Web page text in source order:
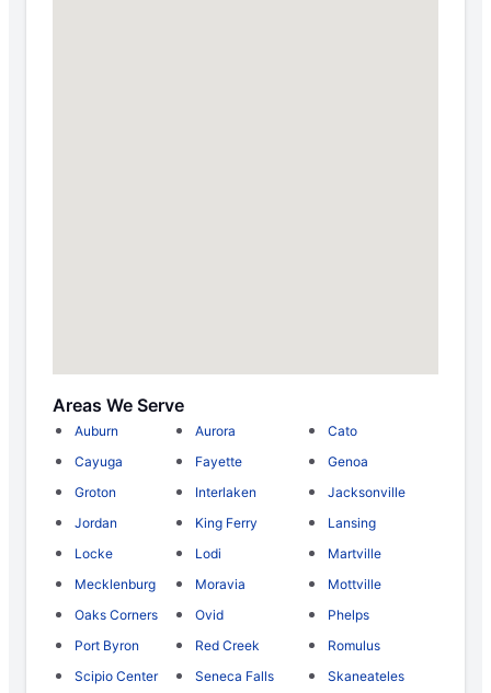
Areas We Serve
Auburn Aurora
Cato
Cayuga
Fayette
Genoa
Groton
Interlaken
Jacksonville
Jordan
King Ferry
Lansing
Locke
Lodi
Martville
Mecklenburg
Moravia
Mottville
Oaks Corners
Ovid
Phelps
Port Byron
Red Creek
Romulus
Scipio Center
Seneca Falls
Skaneateles